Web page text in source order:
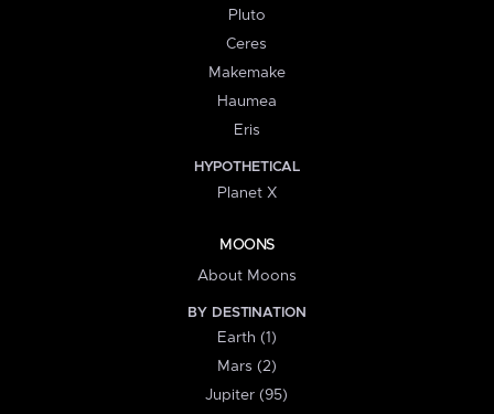
Pluto
Ceres
Makemake
Haumea
Eris
HYPOTHETICAL
Planet X
MOONS
About Moons
BY DESTINATION
Earth (1)
Mars (2)
Jupiter (95)